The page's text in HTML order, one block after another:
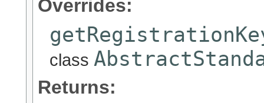
Overrides:
class
Returns: